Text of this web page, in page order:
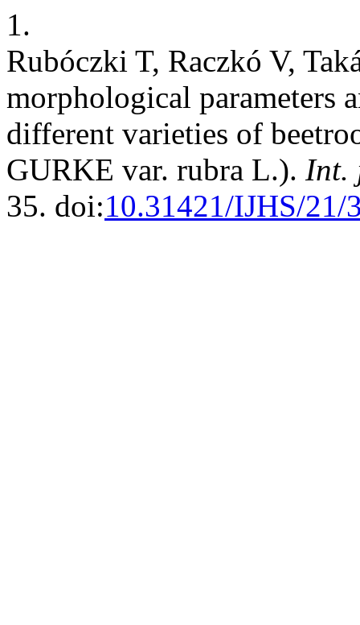
1.
Rubóczki T, Raczkó V,
morphological parameters
different varieties of
GURKE var. rubra L.). Int.
35. doi:10.31421/IJHS/21/